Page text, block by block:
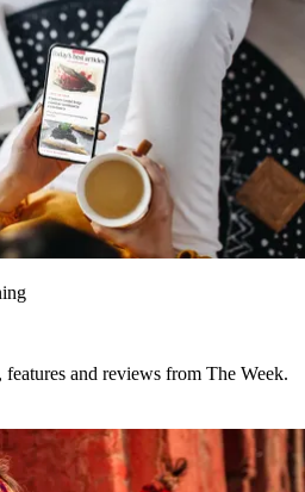
and reviews from The Week.